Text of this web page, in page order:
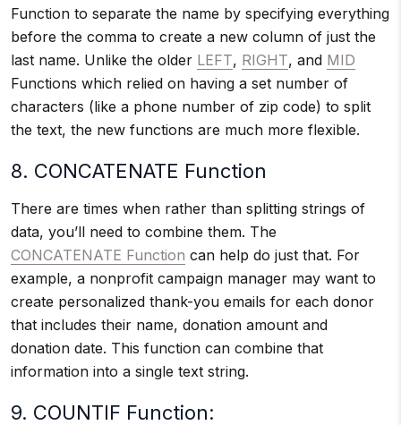
Function to separate the name by specifying everything
before the comma to create a new column of just the
last name. Unlike the older LEFT, RIGHT, and MID
Functions which relied on having a set number of
characters (like a phone number of zip code) to split
the text, the new functions are much more flexible.
8. CONCATENATE Function
There are times when rather than splitting strings of
data, you’ll need to combine them. The
CONCATENATE Function can help do just that. For
example, a nonprofit campaign manager may want to
create personalized thank-you emails for each donor
that includes their name, donation amount and
donation date. This function can combine that
information into a single text string.
9. COUNTIF Function: